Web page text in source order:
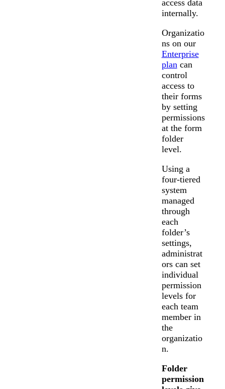
access data
internally.
Organizatio
ns on our
Enterprise
plancan
control
access to
their forms
by setting
permissions
at the form
folder
level.
Using a
four-tiered
system
managed
through
each
folder’s
settings,
administrat
ors can set
individual
permission
levels for
each team
member in
the
organizatio
n.
Folder
permission